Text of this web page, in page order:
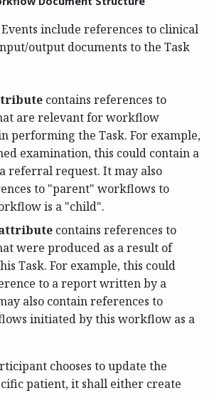
include references to clinical
output documents to the Task
contains references to
are relevant for workflow
performing the Task. For example,
examination, this could contain a
referral request. It may also
to "parent" workflows to
is a "child".
contains references to
were produced as a result of
Task. For example, this could
to a report written by a
also contain references to
initiated by this workflow as a
chooses to update the
patient, it shall either create